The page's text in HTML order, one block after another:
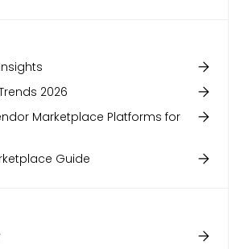
2026
Marketplace Platforms for
Guide